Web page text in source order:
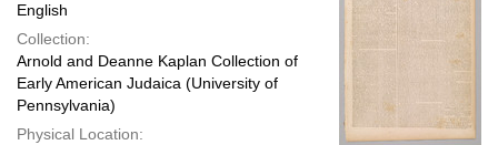
English
Collection:
Arnold and Deanne Kaplan Collection of
Early American Judaica (University of
Pennsylvania)
Physical Location: